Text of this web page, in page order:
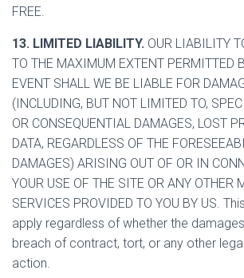
FREE.
13. LIMITED LIABILITY. OUR LIABILITY
TO THE MAXIMUM EXTENT PERMITTED
EVENT SHALL WE BE LIABLE FOR
(INCLUDING, BUT NOT LIMITED TO,
OR CONSEQUENTIAL DAMAGES, LOST
DATA, REGARDLESS OF THE
DAMAGES) ARISING OUT OF OR IN
YOUR USE OF THE SITE OR ANY OTHER
SERVICES PROVIDED TO YOU BY US.
apply regardless of whether the
breach of contract, tort, or any other
action.